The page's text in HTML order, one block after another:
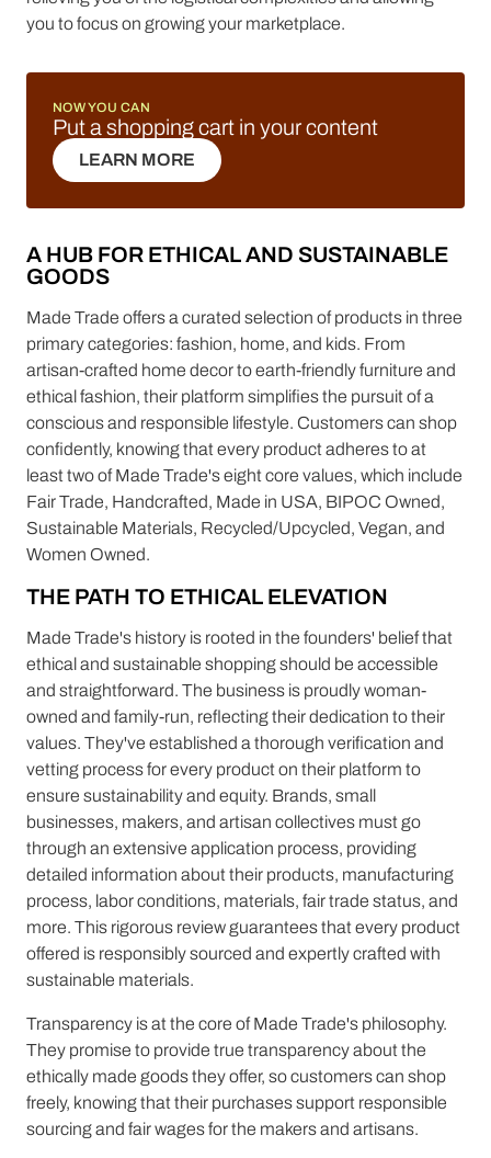
you to focus on growing your marketplace.
NOW YOU CAN
Put a shopping cart in your content
LEARN MORE
LEARN MORE
A HUB FOR ETHICAL AND SUSTAINABLE
GOODS
Made Trade offers a curated selection of products in three
primary categories: fashion, home, and kids. From
artisan-crafted home decor to earth-friendly furniture and
ethical fashion, their platform simplifies the pursuit of a
conscious and responsible lifestyle. Customers can shop
confidently, knowing that every product adheres to at
least two of Made Trade's eight core values, which include
Fair Trade, Handcrafted, Made in USA, BIPOC Owned,
Sustainable Materials, Recycled/Upcycled, Vegan, and
Women Owned.
THE PATH TO ETHICAL ELEVATION
Made Trade's history is rooted in the founders' belief that
ethical and sustainable shopping should be accessible
and straightforward. The business is proudly woman-
owned and family-run, reflecting their dedication to their
values. They've established a thorough verification and
vetting process for every product on their platform to
ensure sustainability and equity. Brands, small
businesses, makers, and artisan collectives must go
through an extensive application process, providing
detailed information about their products, manufacturing
process, labor conditions, materials, fair trade status, and
more. This rigorous review guarantees that every product
offered is responsibly sourced and expertly crafted with
sustainable materials.
Transparency is at the core of Made Trade's philosophy.
They promise to provide true transparency about the
ethically made goods they offer, so customers can shop
freely, knowing that their purchases support responsible
sourcing and fair wages for the makers and artisans.